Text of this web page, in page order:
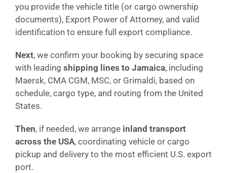
you provide the vehicle title (or cargo ownership
documents), Export Power of Attorney, and valid
identification to ensure full export compliance.
Next, we confirm your booking by securing space
with leading shipping lines to Jamaica, including
Maersk, CMA CGM, MSC, or Grimaldi, based on
schedule, cargo type, and routing from the United
States.
Then, if needed, we arrange inland transport
across the USA, coordinating vehicle or cargo
pickup and delivery to the most efficient U.S. export
port.